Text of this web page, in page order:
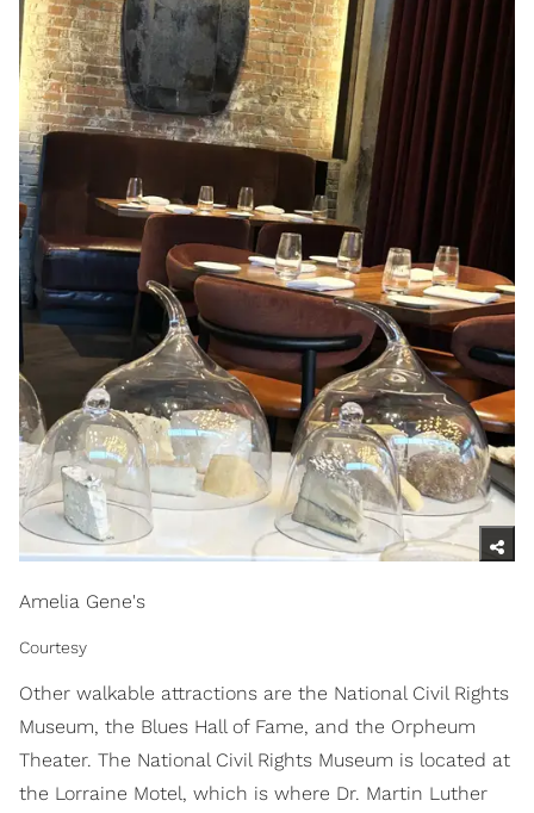
Amelia Gene's
Courtesy
Other walkable attractions are the National Civil Rights
Museum, the Blues Hall of Fame, and the Orpheum
Theater. The National Civil Rights Museum is located at
the Lorraine Motel, which is where Dr. Martin Luther